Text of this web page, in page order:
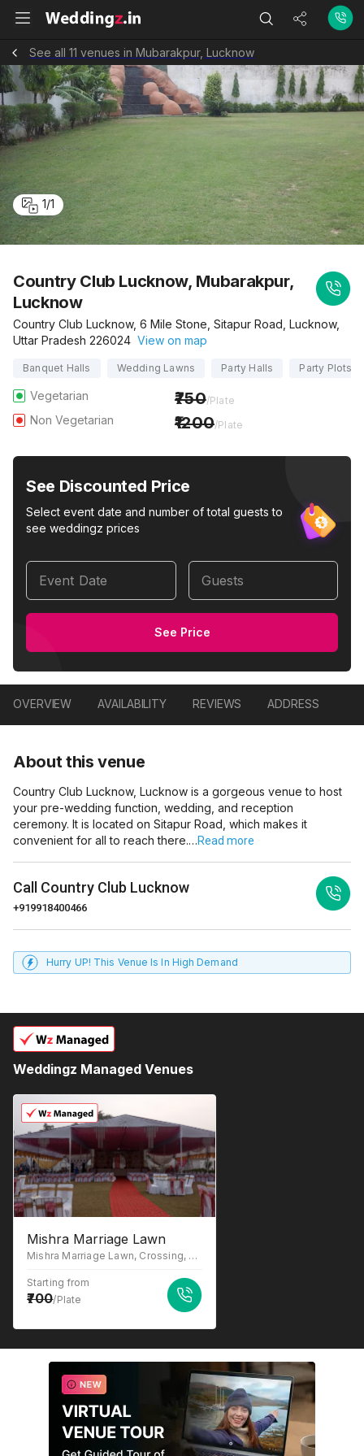
See all 11 venues in Mubarakpur, Lucknow
1/1
Country Club Lucknow, Mubarakpur,
Lucknow
Country Club Lucknow, 6 Mile Stone, Sitapur Road, Lucknow,
Uttar Pradesh 226024 View on map
Banquet Halls Wedding Lawns Party Halls Party Plots
Vegetarian 750/Plate
Non Vegetarian 1200/Plate
See Discounted Price
Select event date and number of total guests to
see weddingz prices
Event Date Guests
See Price
OVERVIEW AVAILABILITY REVIEWS ADDRESS
About this venue
Country Club Lucknow, Lucknow is a gorgeous venue to host
your pre-wedding function, wedding, and reception
ceremony. It is located on Sitapur Road, which makes it
convenient for all to reach there.…Read more
Call Country Club Lucknow
+919918400466
Hurry UP! This Venue Is In High Demand
Weddingz Managed Venues
Mishra Marriage Lawn
Mishra Marriage Lawn, Crossing, Sitapur Rd, Bhitauli, Bhitoli Khurd, Lucknow, Uttar Pradesh 226020
Starting from
700/Plate